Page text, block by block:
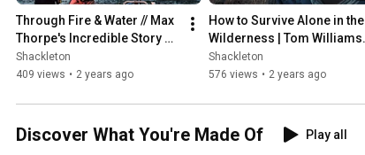
Through Fire & Water // Max
Thorpe's Incredible Story of
Surviving Disaster in the
Atlantic
Shackleton
409 views • 2 years ago
How to Survive Alone in the
Wilderness | Tom Williams
WINNER of Channel 4's
ALONE at Shackleton
Shackleton
576 views • 2 years ago
Discover What You're Made Of Play all